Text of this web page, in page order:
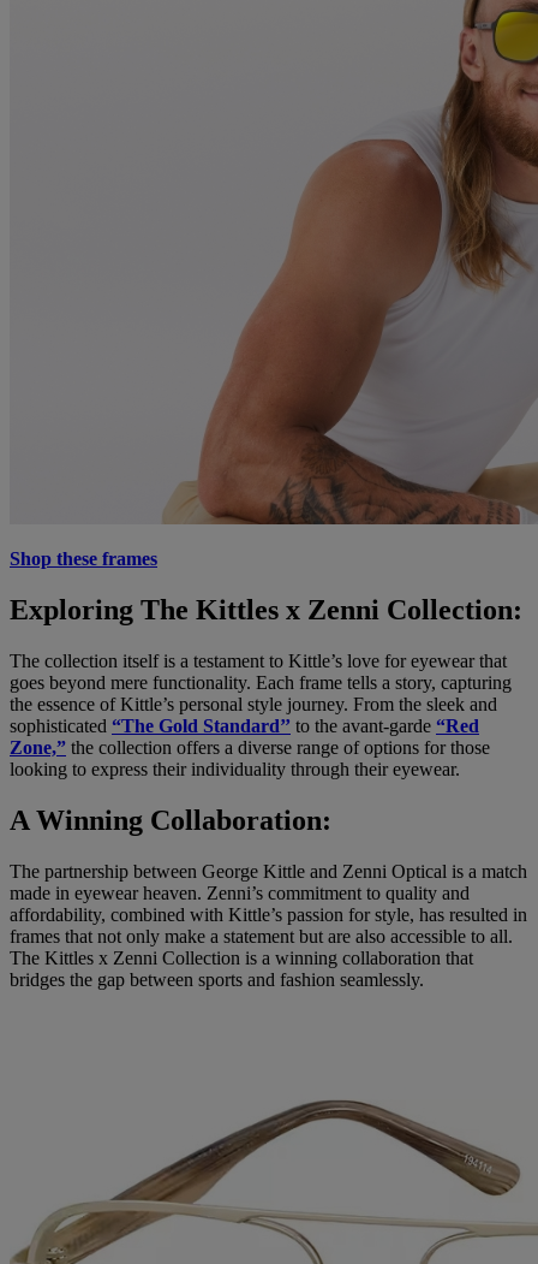
Shop these frames
Exploring The Kittles x Zenni Collection:
The collection itself is a testament to Kittle’s love for eyewear that
goes beyond mere functionality. Each frame tells a story, capturing
the essence of Kittle’s personal style journey. From the sleek and
sophisticated “The Gold Standard’’ to the avant-garde “Red
Zone,” the collection offers a diverse range of options for those
looking to express their individuality through their eyewear.
A Winning Collaboration:
The partnership between George Kittle and Zenni Optical is a match
made in eyewear heaven. Zenni’s commitment to quality and
affordability, combined with Kittle’s passion for style, has resulted in
frames that not only make a statement but are also accessible to all.
The Kittles x Zenni Collection is a winning collaboration that
bridges the gap between sports and fashion seamlessly.